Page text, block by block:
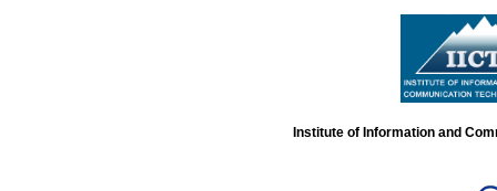
Institute of Information and